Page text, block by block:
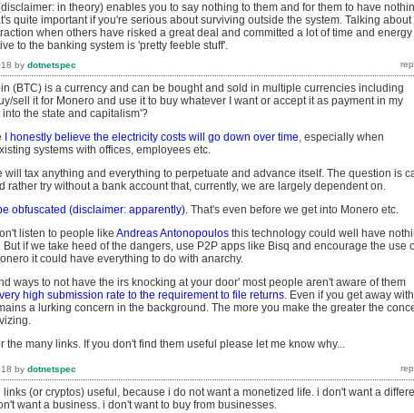
in theory) enables you to say nothing to them and for them to have
quite important if you're serious about surviving outside the system. Talking about
when others have risked a great deal and committed a lot of time and energy
to the banking system is 'pretty feeble stuff'.
by dotnetspec
(BTC) is a currency and can be bought and sold in multiple currencies including
sell it for Monero and use it to buy whatever I want or accept it as payment in my
into the state and capitalism'?
I honestly believe the electricity costs will go down over time, especially when
systems with offices, employees etc.
will tax anything and everything to perpetuate and advance itself. The question is
rather try without a bank account that, currently, we are largely dependent on.
obfuscated (disclaimer: apparently). That's even before we get into Monero etc.
listen to people like Andreas Antonopoulos this technology could well have
But if we take heed of the dangers, use P2P apps like Bisq and encourage the use
it could have everything to do with anarchy.
ways to not have the irs knocking at your door' most people aren't aware of them
high submission rate to the requirement to file returns. Even if you get away
a lurking concern in the background. The more you make the greater the
the many links. If you don't find them useful please let me know why...
by dotnetspec
links (or cryptos) useful, because i do not want a monetized life. i don't want a
want a business. i don't want to buy from businesses.